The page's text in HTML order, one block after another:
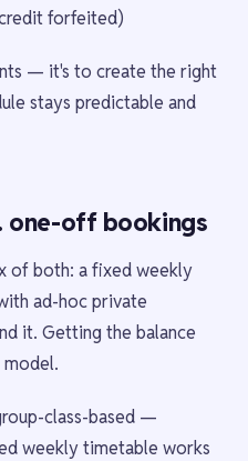
forfeited)
— it's to create the right
stays predictable and
one-off bookings
of both: a fixed weekly
ad-hoc private
it. Getting the balance
class-based —
weekly timetable works